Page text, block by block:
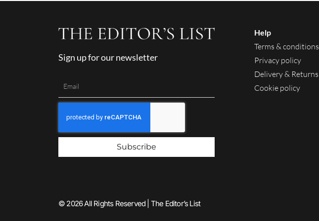
Sign up for our newsletter
Subscribe
Help
Terms & conditions
Privacy policy
Delivery & Returns
Cookie policy
© 2026 All Rights Reserved | The Editor’s List